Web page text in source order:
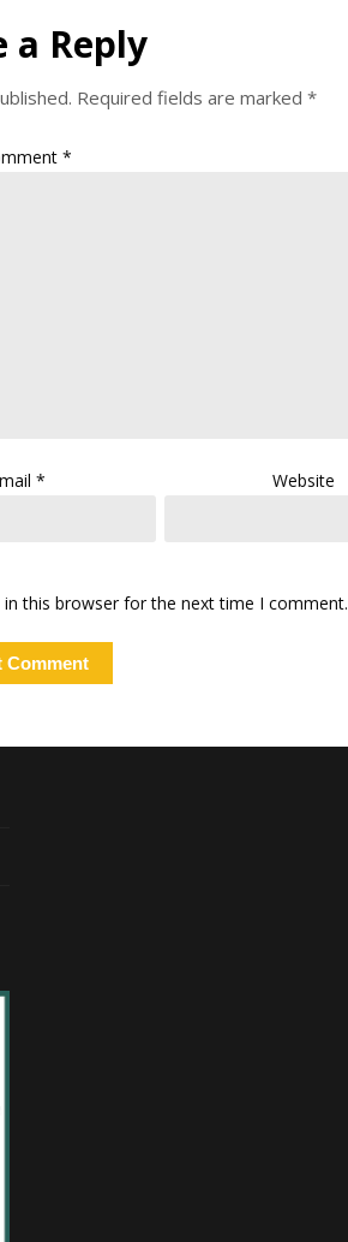
a Reply
Required fields are marked *
*
* Website
this browser for the next time I comment.